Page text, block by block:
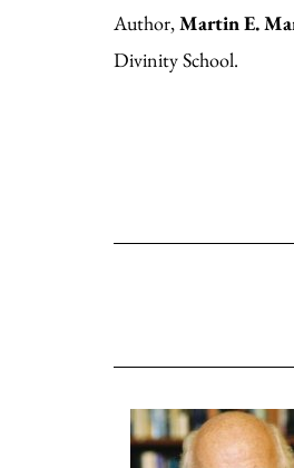
Author,Martin E.
Divinity School.